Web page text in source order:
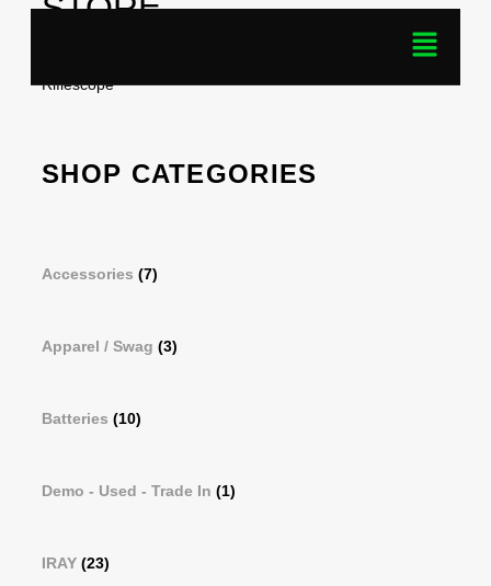
Riflescope”
SHOP CATEGORIES
Accessories (7)
Apparel / Swag (3)
Batteries (10)
Demo - Used - Trade In (1)
IRAY (23)